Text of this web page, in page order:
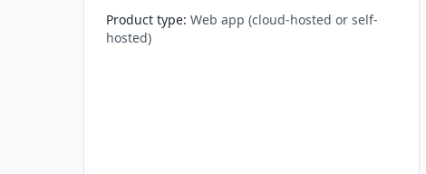
Product type: Web app (cloud-hosted or self-
hosted)